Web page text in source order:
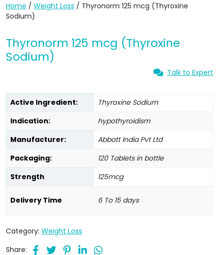
Home / Weight Loss / Thyronorm 125 mcg (Thyroxine
Sodium)
Thyronorm 125 mcg (Thyroxine
Sodium)
Talk to Expert
Active Ingredient:
Thyroxine Sodium
Indication:
hypothyroidism
Manufacturer:
Abbott India Pvt Ltd
Packaging:
120 Tablets in bottle
Strength
125mcg
Delivery Time 6 To 15 days
Category: Weight Loss
Share: